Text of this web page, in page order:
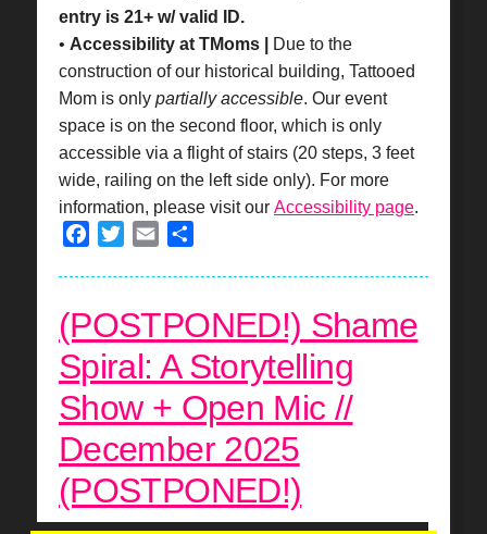
entry is 21+ w/ valid ID.
• Accessibility at TMoms |
Due to the
construction of our historical building, Tattooed
Mom is only partially accessible. Our event
space is on the second floor, which is only
accessible via a flight of stairs (20 steps, 3 feet
wide, railing on the left side only). For more
information, please visit our Accessibility page.
Facebook
TwitterEmail
(POSTPONED!) Shame
Spiral: A Storytelling
Show + Open Mic //
December 2025
(POSTPONED!)